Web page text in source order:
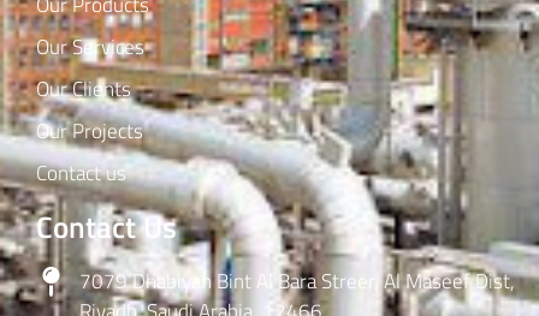
Our Services
Our Clients
Our Projects
Contact us
Contact Us
7079 Dhabiyah Bint Al Bara Streer, Al Maseef Dist,